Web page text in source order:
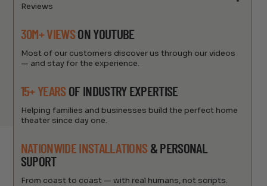
Reviews
30M+ VIEWSON YOUTUBE
Most of our customers discover us through our videos
— and stay for the experience.
15+ YEARS OF INDUSTRY EXPERTISE
Helping families and businesses build the perfect home
theater since day one.
NATIONWIDE INSTALLATIONS & PERSONAL
SUPORT
From coast to coast — with real humans, not scripts.